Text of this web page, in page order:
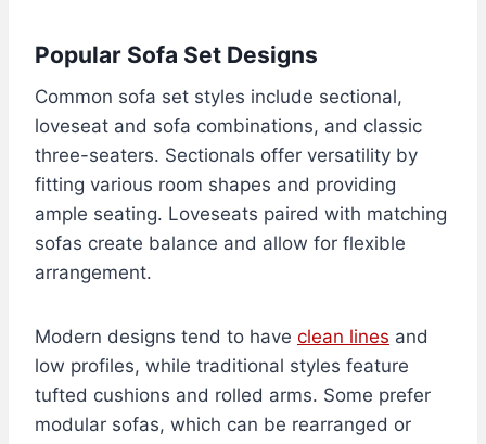
Popular Sofa Set Designs
Common sofa set styles include sectional,
loveseat and sofa combinations, and classic
three-seaters. Sectionals offer versatility by
fitting various room shapes and providing
ample seating. Loveseats paired with matching
sofas create balance and allow for flexible
arrangement.
Modern designs tend to have clean lines and
low profiles, while traditional styles feature
tufted cushions and rolled arms. Some prefer
modular sofas, which can be rearranged or